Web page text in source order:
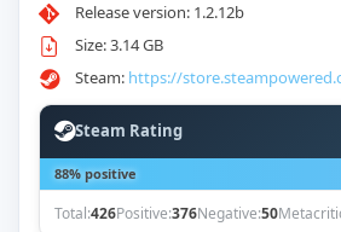
Release version: 1.2.12b
Size: 3.14 GB
Steam: https://
Steam Rating
88% positive
Total:426Positive:376Negative:50